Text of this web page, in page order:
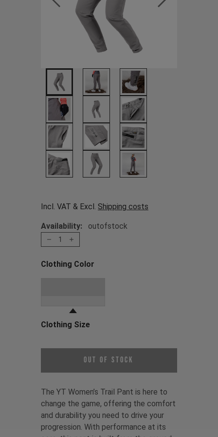
Incl. VAT & Excl. Shipping costs
Availability: outofstock
1
Clothing Color
Clothing Size
Out of Stock
The YT Women’s Trail Pant is here to
change the game, offering the comfort
and durability you need to drive your
progression. With performance at its